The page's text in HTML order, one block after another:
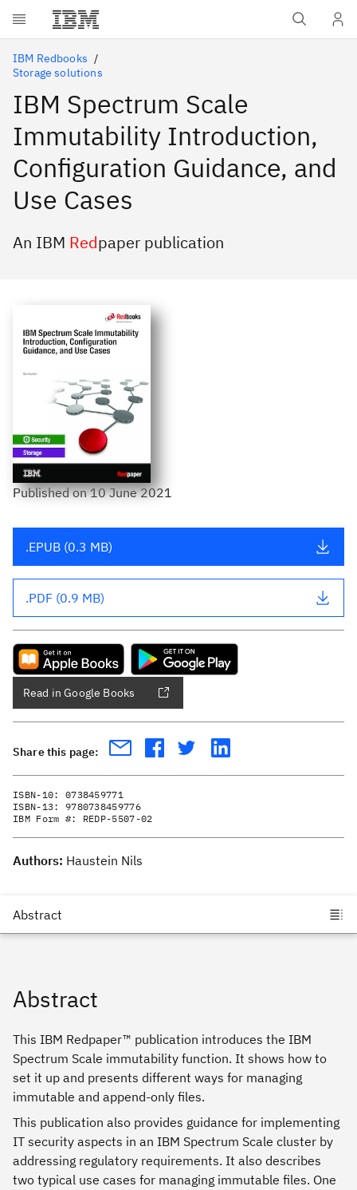
Skip to main content
IBM Redbooks
Storage solutions
IBM Spectrum Scale
Immutability Introduction,
Configuration Guidance, and
Use Cases
An IBM Redpaper publication
Publishedon10 June 2021
.EPUB (0.3 MB)
.PDF (0.9 MB)
Read in Google Books
Share this page:
ISBN-10: 0738459771
ISBN-13: 9780738459776
IBM Form #: REDP-5507-02
Authors: Haustein Nils
Abstract
This IBM Redpaper™ publication introduces the IBM
Spectrum Scale immutability function. It shows how to
set it up and presents different ways for managing
immutable and append-only files.
This publication also provides guidance for implementing
IT security aspects in an IBM Spectrum Scale cluster by
addressing regulatory requirements. It also describes
two typical use cases for managing immutable files. One